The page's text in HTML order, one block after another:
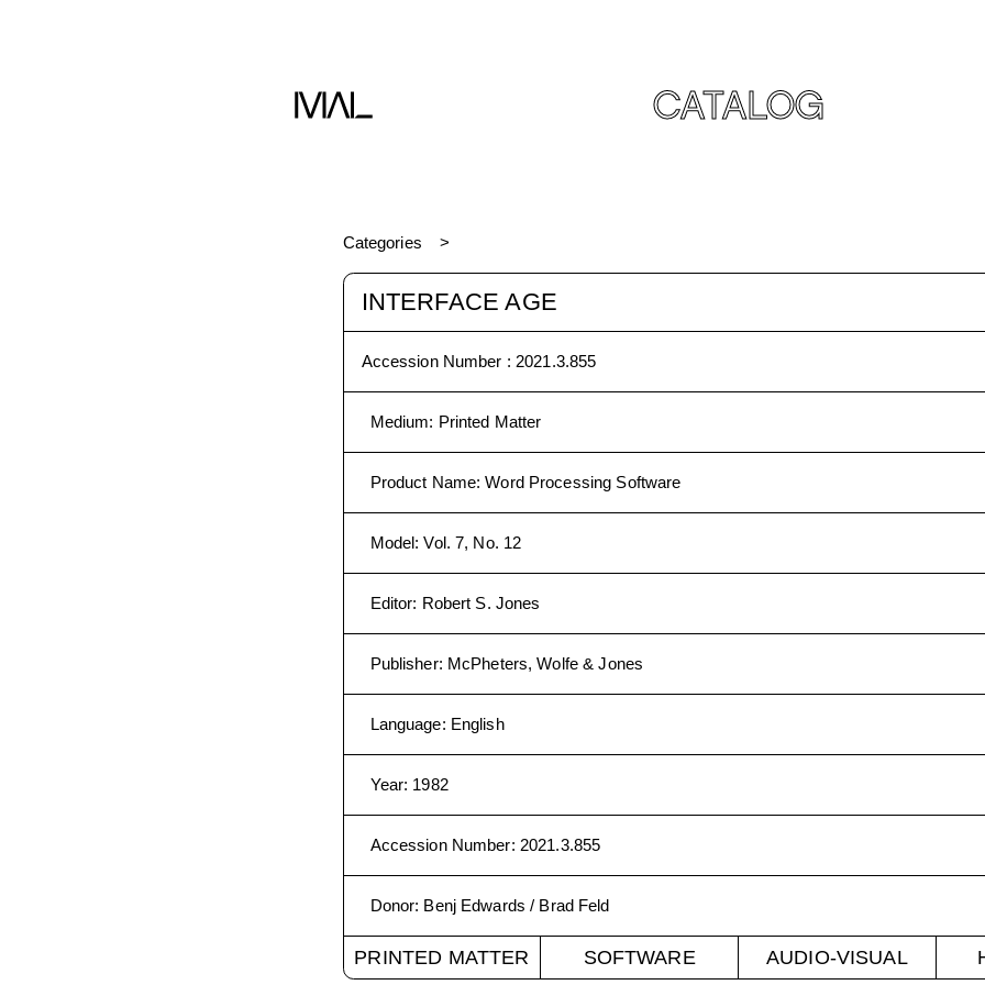
CATALOG
Categories
INTERFACE AGE
Accession Number : 2021.3.855
Medium: Printed Matter
Product Name:Word Processing Software
Model:Vol. 7, No. 12
Editor: Robert S. Jones
Publisher: McPheters, Wolfe & Jones
Language: English
Year: 1982
Accession Number: 2021.3.855
Donor: Benj Edwards / Brad Feld
PRINTED MATTER SOFTWARE AUDIO-VISUAL